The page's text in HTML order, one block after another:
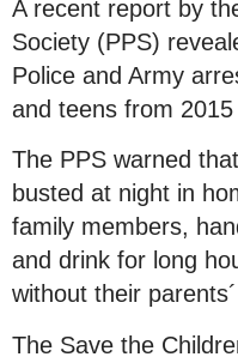
A recent report by
Society (PPS)
Police and Army
and teens from
The PPS warned
busted at night in
family members,
and drink for long
without their
The Save the